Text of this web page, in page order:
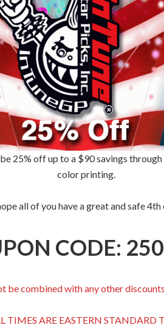
25% off up to a $90 savings
color printing.
all of you have a great and safe 4th
CODE:
be combined with any other
TIMES ARE EASTERN STANDARD